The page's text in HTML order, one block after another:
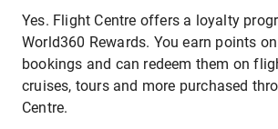
Yes. Flight Centre offers a loyalty
World360 Rewards. You earn points
bookings and can redeem them on
cruises, tours and more purchased
Centre.